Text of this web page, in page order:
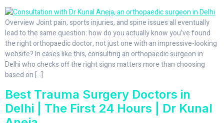
Overview Joint pain, sports injuries, and spine issues all eventually
lead to the same question: how do you actually know you’ve found
the right orthopaedic doctor, not just one with an impressive-looking
website? In cases like this, consulting an orthopaedic surgeon in
Delhi who checks off the right signs matters more than choosing
based on […]
Best Trauma Surgery Doctors in
Delhi | The First 24 Hours | Dr Kunal